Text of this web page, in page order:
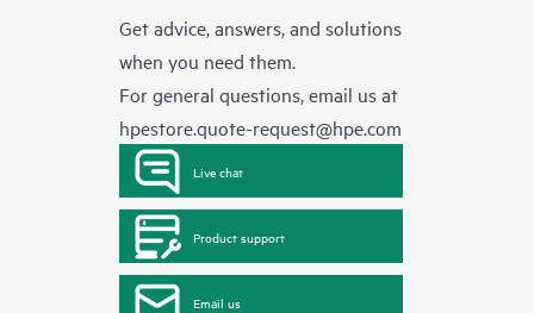
Get advice, answers, and solutions
when you need them.
For general questions, email us at
hpestore.quote-request@hpe.com
Live chat
Product support
Email us